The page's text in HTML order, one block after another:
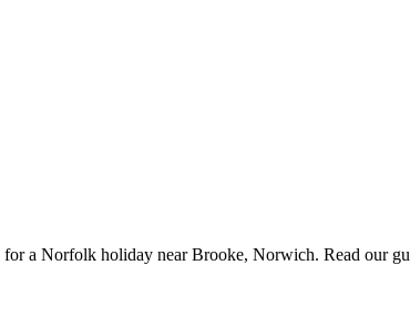
for a Norfolk holiday near Brooke, Norwich. Read our